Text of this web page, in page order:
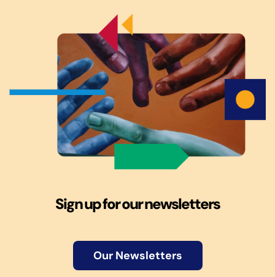
Sign up for our newsletters
Our Newsletters